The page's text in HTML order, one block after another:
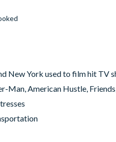
New York used to film hit TV
Man, American Hustle,